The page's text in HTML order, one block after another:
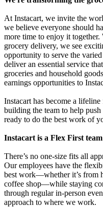
At Instacart, we invite the
we believe everyone should
more time to enjoy it together.
grocery delivery, we see
opportunity to serve the
deliver an essential service
groceries and household
earnings opportunities to
Instacart has become a
building the team to help
ready to do the best work of
Instacart is a Flex First team
There’s no one-size fits all
Our employees have the
best work—whether it’s from
coffee shop—while staying
through regular in-person
approach to where we work.